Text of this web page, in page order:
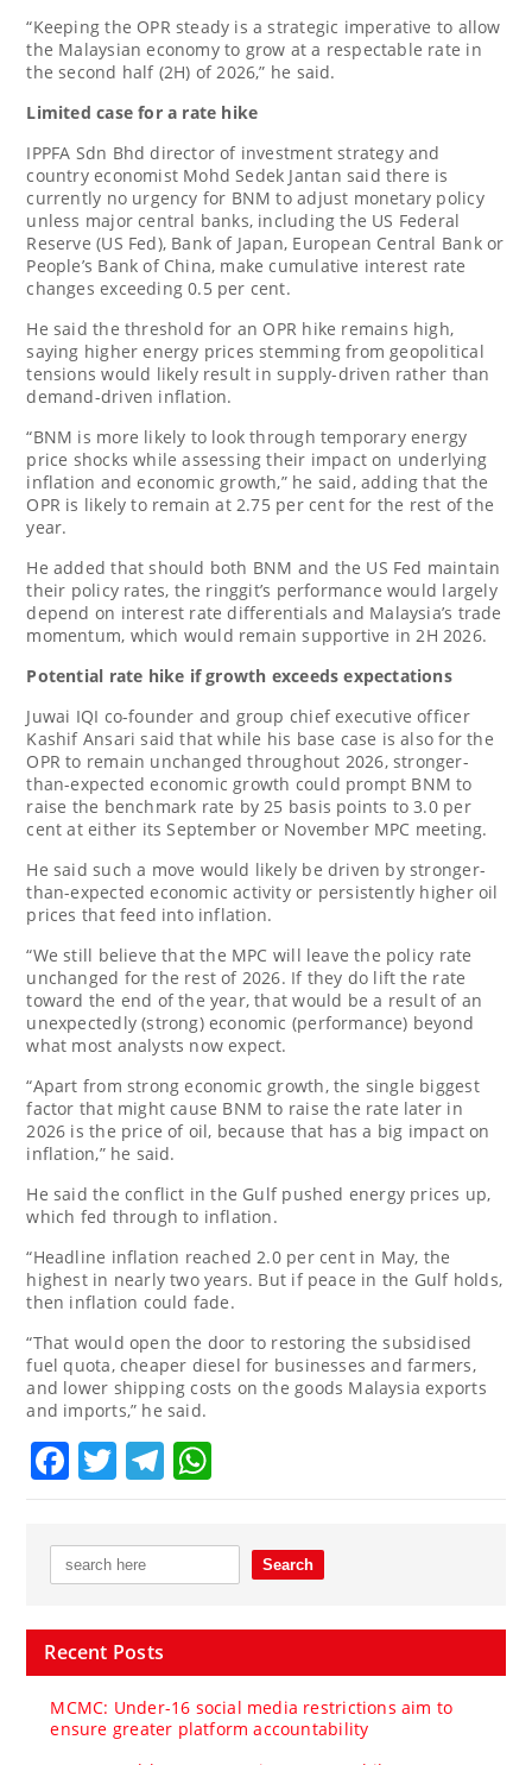
“Keeping the OPR steady is a strategic imperative to allow
the Malaysian economy to grow at a respectable rate in
the second half (2H) of 2026,” he said.
Limited case for a rate hike
IPPFA Sdn Bhd director of investment strategy and
country economist Mohd Sedek Jantan said there is
currently no urgency for BNM to adjust monetary policy
unless major central banks, including the US Federal
Reserve (US Fed), Bank of Japan, European Central Bank or
People’s Bank of China, make cumulative interest rate
changes exceeding 0.5 per cent.
He said the threshold for an OPR hike remains high,
saying higher energy prices stemming from geopolitical
tensions would likely result in supply-driven rather than
demand-driven inflation.
“BNM is more likely to look through temporary energy
price shocks while assessing their impact on underlying
inflation and economic growth,” he said, adding that the
OPR is likely to remain at 2.75 per cent for the rest of the
year.
He added that should both BNM and the US Fed maintain
their policy rates, the ringgit’s performance would largely
depend on interest rate differentials and Malaysia’s trade
momentum, which would remain supportive in 2H 2026.
Potential rate hike if growth exceeds expectations
Juwai IQI co-founder and group chief executive officer
Kashif Ansari said that while his base case is also for the
OPR to remain unchanged throughout 2026, stronger-
than-expected economic growth could prompt BNM to
raise the benchmark rate by 25 basis points to 3.0 per
cent at either its September or November MPC meeting.
He said such a move would likely be driven by stronger-
than-expected economic activity or persistently higher oil
prices that feed into inflation.
“We still believe that the MPC will leave the policy rate
unchanged for the rest of 2026. If they do lift the rate
toward the end of the year, that would be a result of an
unexpectedly (strong) economic (performance) beyond
what most analysts now expect.
“Apart from strong economic growth, the single biggest
factor that might cause BNM to raise the rate later in
2026 is the price of oil, because that has a big impact on
inflation,” he said.
He said the conflict in the Gulf pushed energy prices up,
which fed through to inflation.
“Headline inflation reached 2.0 per cent in May, the
highest in nearly two years. But if peace in the Gulf holds,
then inflation could fade.
“That would open the door to restoring the subsidised
fuel quota, cheaper diesel for businesses and farmers,
and lower shipping costs on the goods Malaysia exports
and imports,” he said.
Facebook
TwitterTelegram
Recent Posts
MCMC: Under-16 social media restrictions aim to
ensure greater platform accountability